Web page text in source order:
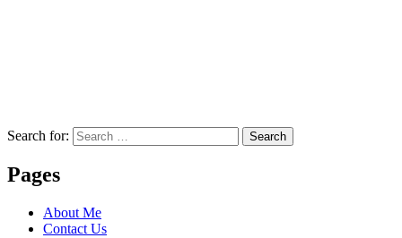
Search for: Search
Pages
About Me
Contact Us